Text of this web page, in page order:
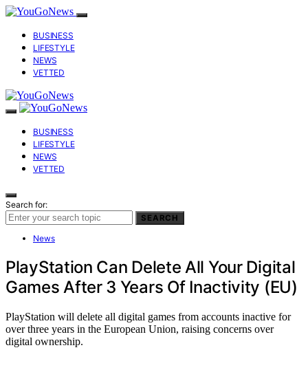
BUSINESS
LIFESTYLE
NEWS
VETTED
BUSINESS
LIFESTYLE
NEWS
VETTED
Search for:
SEARCH
News
PlayStation Can Delete All Your Digital
Games After 3 Years Of Inactivity (EU)
PlayStation will delete all digital games from accounts inactive for
over three years in the European Union, raising concerns over
digital ownership.